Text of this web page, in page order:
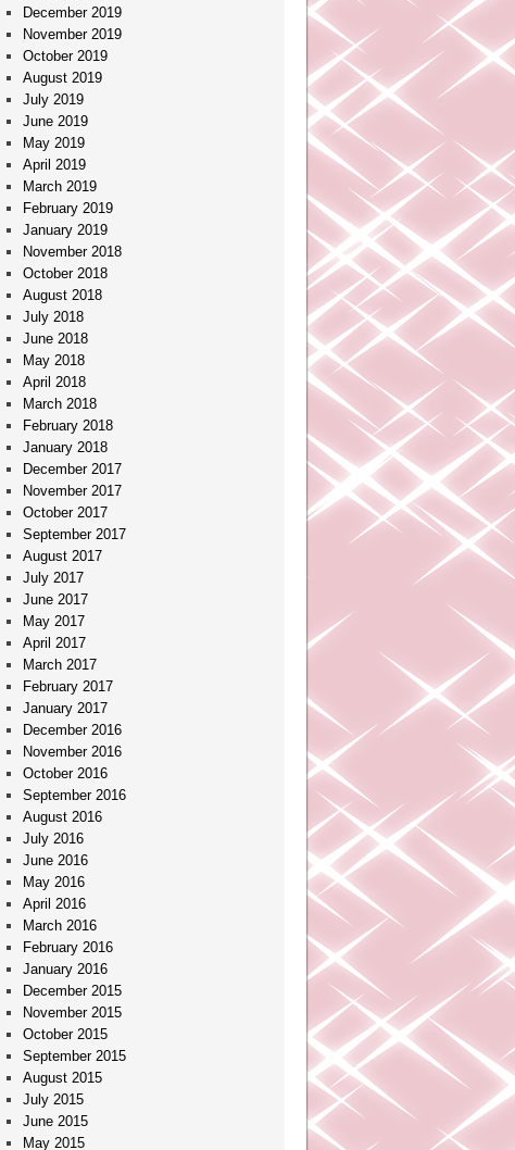
December 2019
November 2019
October 2019
August 2019
July 2019
June 2019
May 2019
April 2019
March 2019
February 2019
January 2019
November 2018
October 2018
August 2018
July 2018
June 2018
May 2018
April 2018
March 2018
February 2018
January 2018
December 2017
November 2017
October 2017
September 2017
August 2017
July 2017
June 2017
May 2017
April 2017
March 2017
February 2017
January 2017
December 2016
November 2016
October 2016
September 2016
August 2016
July 2016
June 2016
May 2016
April 2016
March 2016
February 2016
January 2016
December 2015
November 2015
October 2015
September 2015
August 2015
July 2015
June 2015
May 2015